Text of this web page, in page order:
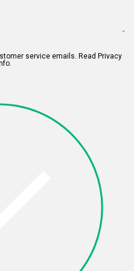
service emails. Read Privacy